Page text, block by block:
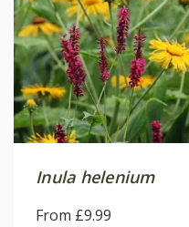
Inula helenium
From £9.99